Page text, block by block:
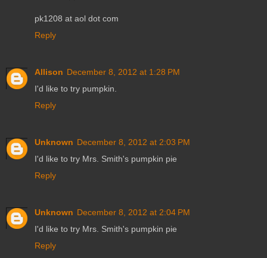
pk1208 at aol dot com
Reply
Allison December 8, 2012 at 1:28 PM
I'd like to try pumpkin.
Reply
Unknown December 8, 2012 at 2:03 PM
I'd like to try Mrs. Smith's pumpkin pie
Reply
Unknown December 8, 2012 at 2:04 PM
I'd like to try Mrs. Smith's pumpkin pie
Reply